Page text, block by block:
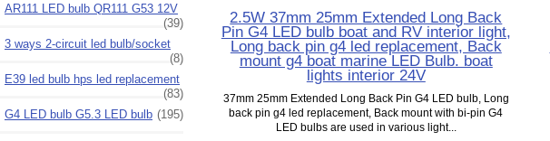
AR111 LED bulb QR111 G53 12V
(39)
3 ways 2-circuit led bulb/socket
(8)
E39 led bulb hps led replacement
(83)
G4 LED bulb G5.3 LED bulb (195)
2.5W 37mm 25mm Extended Long Back
Pin G4 LED bulb boat and RV interior light,
Long back pin g4 led replacement, Back
mount g4 boat marine LED Bulb. boat
lights interior 24V
37mm 25mm Extended Long Back Pin G4 LED bulb, Long
back pin g4 led replacement, Back mount with bi-pin G4
LED bulbs are used in various light...